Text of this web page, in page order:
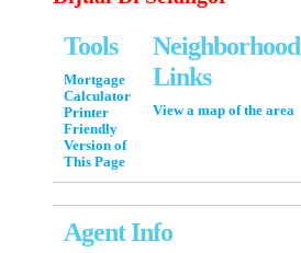
Tools
Mortgage
Calculator
Printer
Friendly
Version of
This Page
Neighborhood
Links
View a map of the area
Agent Info